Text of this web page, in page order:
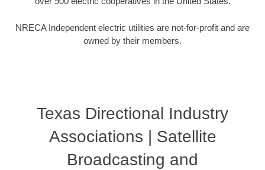
NRECA Independent electric utilities are not-for-profit and are
owned by their members.
Texas Directional Industry
Associations | Satellite
Broadcasting and